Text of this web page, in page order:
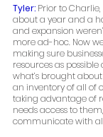
Tyler: Prior to
about a year and a
and expansion
more ad-hoc. Now
making sure
resources as
what’s brought
an inventory of all of
taking advantage of
needs access to
communicate with